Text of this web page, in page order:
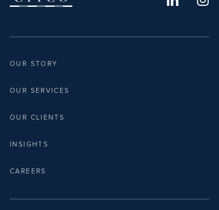
OUR STORY
OUR SERVICES
OUR CLIENTS
INSIGHTS
CAREERS